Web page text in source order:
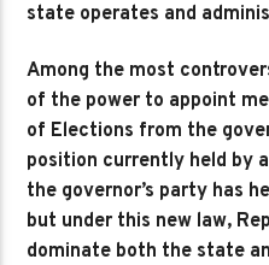
state operates and
Among the most
of the power to appoint
of Elections from the
position currently held by
the governor’s party has
but under this new law,
dominate both the state